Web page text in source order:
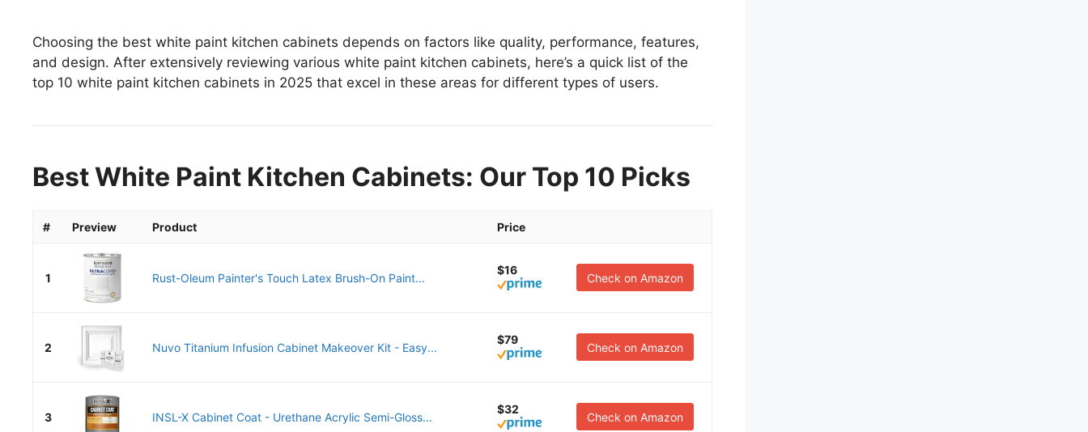
Choosing the best white paint kitchen cabinets depends on factors like quality, performance, features,
and design. After extensively reviewing various white paint kitchen cabinets, here’s a quick list of the
top 10 white paint kitchen cabinets in 2025 that excel in these areas for different types of users.
Best White Paint Kitchen Cabinets: Our Top 10 Picks
# Preview Product Price
1 Rust-Oleum Painter's Touch Latex Brush-On Paint...
$16
Check on Amazon
2 Nuvo Titanium Infusion Cabinet Makeover Kit - Easy...
$79
Check on Amazon
3 INSL-X Cabinet Coat - Urethane Acrylic Semi-Gloss...
$32
Check on Amazon